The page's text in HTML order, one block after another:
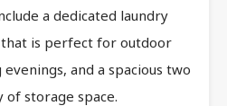
a dedicated laundry
is perfect for outdoor
and a spacious two
storage space.